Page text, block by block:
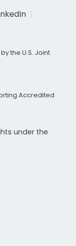
the U.S. Joint
Accredited
under the